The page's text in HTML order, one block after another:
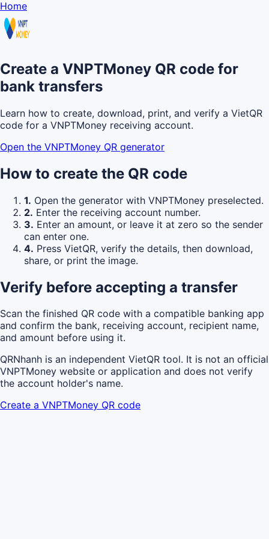
Home
Create a VNPTMoney QR code for
bank transfers
Learn how to create, download, print, and verify a VietQR
code for a VNPTMoney receiving account.
Open the VNPTMoney QR generator
How to create the QR code
1. Open the generator with VNPTMoney preselected.
2. Enter the receiving account number.
3. Enter an amount, or leave it at zero so the sender
can enter one.
4. Press VietQR, verify the details, then download,
share, or print the image.
Verify before accepting a transfer
Scan the finished QR code with a compatible banking app
and confirm the bank, receiving account, recipient name,
and amount before using it.
QRNhanh is an independent VietQR tool. It is not an official
VNPTMoney website or application and does not verify
the account holder's name.
Create a VNPTMoney QR code